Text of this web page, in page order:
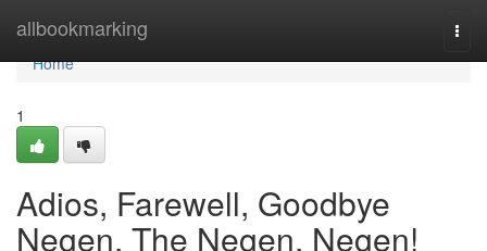
allbookmarking
Home
Home
1
Adios, Farewell, Goodbye
Negen, The Negen, Negen!